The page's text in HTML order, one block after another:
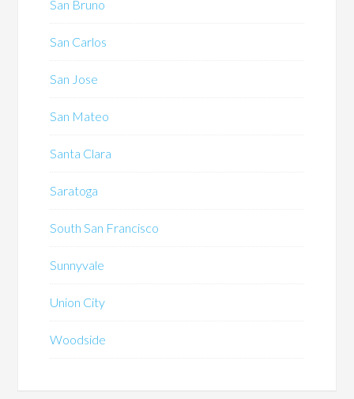
San Bruno
San Carlos
San Jose
San Mateo
Santa Clara
Saratoga
South San Francisco
Sunnyvale
Union City
Woodside